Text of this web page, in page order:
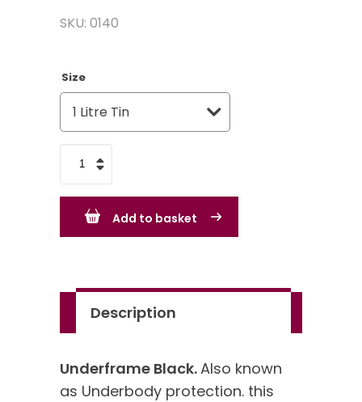
SKU: 0140
Size
quantity
Add to basket
Description
Underframe Black.Also known
as Underbody protection. this